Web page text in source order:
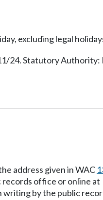
excluding legal
24. Statutory Authority:
address given in WAC
records office or online at
writing by the public